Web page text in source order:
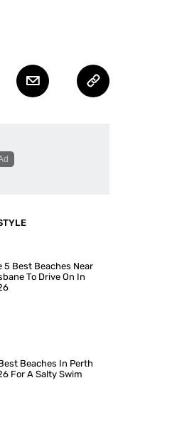
5 Best Beaches Near
To Drive On In
Beaches In Perth
For A Salty Swim